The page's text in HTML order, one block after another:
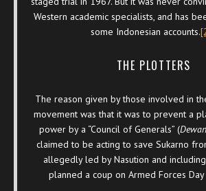
Western academic specialists, and has
some Indonesian accounts.
THE PLOTTERS
The reason given by those involved in
movement was that it was to prevent a
power by a “Council of Generals” (
claimed to be acting to save Sukarno
allegedly led by Nasution and
planned a coup on Armed Forces